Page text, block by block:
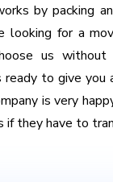
by packing
for a
us
ready to give
is very
they have to